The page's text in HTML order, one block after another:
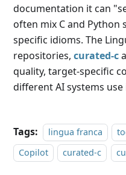
documentation it can
often mix C and Python
specific idioms. The
repositories, curated-c
quality, target-specific
different AI systems
Tags: lingua franca
Copilot
curated-c